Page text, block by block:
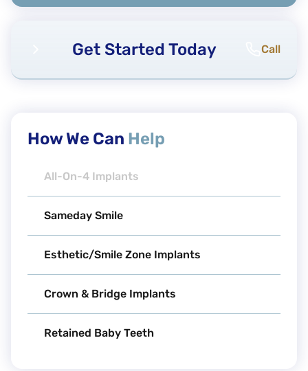
Get Started Today Call
How We Can Help
All-On-4 Implants
Sameday Smile
Esthetic/Smile Zone Implants
Crown & Bridge Implants
Retained Baby Teeth